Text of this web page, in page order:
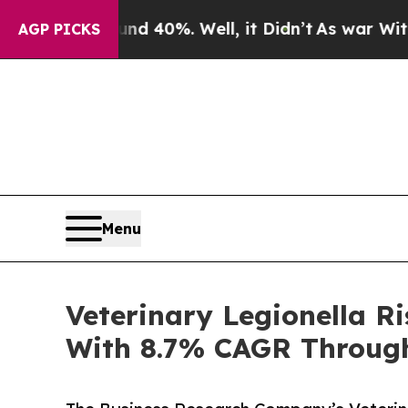
AGP PICKS
40%. Well, it Didn’tAs war With Iran
Menu
Veterinary Legionella
With 8.7% CAGR